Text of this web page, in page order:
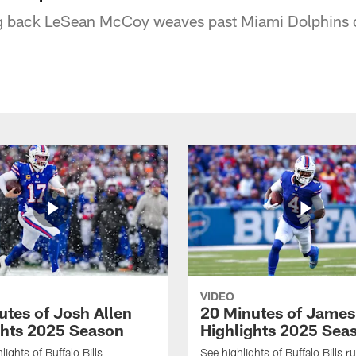
LeSean McCoy weaves past Miami Dolphins
of Josh Allen
2025 Season
of Buffalo Bills
VIDEO
20 Minutes of
Highlights 2025
See highlights of Buffalo Bills